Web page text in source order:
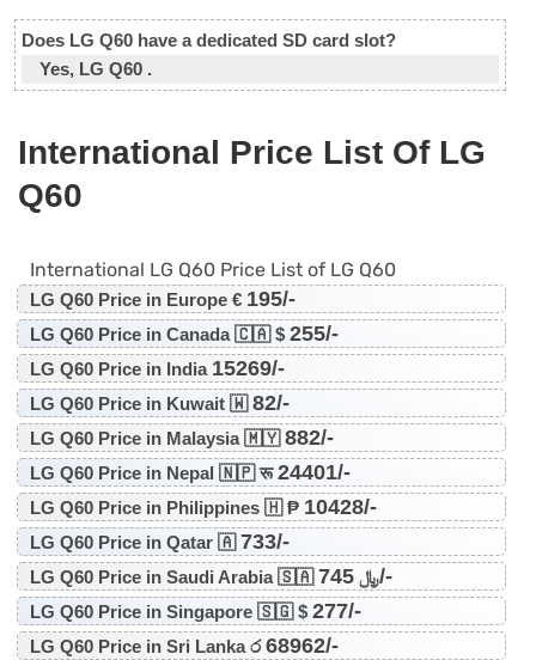
Does LG Q60 have a dedicated SD card slot?
Yes, LG Q60 .
International Price List Of LG
Q60
International LG Q60 Price List of LG Q60
LG Q60 Price in Europe € 195/-
LG Q60 Price in Canada 🇨🇦 $ 255/-
LG Q60 Price in India 15269/-
LG Q60 Price in Kuwait 🇼82/-
LG Q60 Price in Malaysia 🇲🇾882/-
LG Q60 Price in Nepal 🇳🇵 रू24401/-
LG Q60 Price in Philippines 🇭 ₱ 10428/-
LG Q60 Price in Qatar 🇦733/-
LG Q60 Price in Saudi Arabia 🇸🇦 ﷼745/-
LG Q60 Price in Singapore 🇸🇬 $ 277/-
LG Q60 Price in Sri Lanka ර68962/-